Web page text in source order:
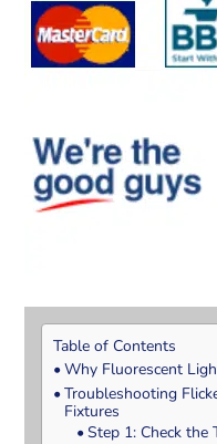
Table of Contents
Why Fluorescent
Troubleshooting
Fixtures
Step 1: Check the